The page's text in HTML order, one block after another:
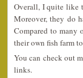
Overall, I quite like
Moreover, they do
Compared to many
their own fish farm
You can check out
links.